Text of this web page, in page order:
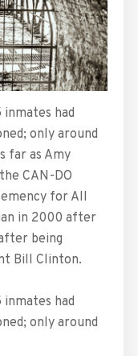
inmates had
only around
far as Amy
CAN-DO
for All
in 2000 after
being
Bill Clinton.
inmates had
only around